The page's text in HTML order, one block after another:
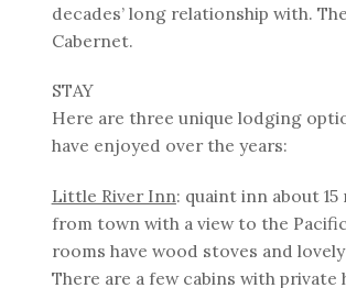
decades’ long relationship with.
Cabernet.
STAY
Here are three unique lodging
have enjoyed over the years:
Little River Inn: quaint inn about 15
from town with a view to the
rooms have wood stoves and
There are a few cabins with private